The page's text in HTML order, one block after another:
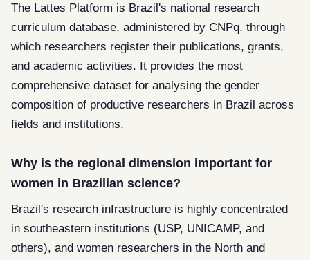
The Lattes Platform is Brazil's national research
curriculum database, administered by CNPq, through
which researchers register their publications, grants,
and academic activities. It provides the most
comprehensive dataset for analysing the gender
composition of productive researchers in Brazil across
fields and institutions.
Why is the regional dimension important for
women in Brazilian science?
Brazil's research infrastructure is highly concentrated
in southeastern institutions (USP, UNICAMP, and
others), and women researchers in the North and